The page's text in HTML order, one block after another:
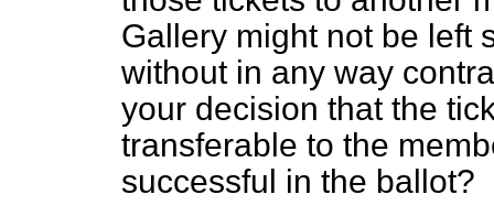
Gallery might not be left
without in any way
your decision that the
transferable to the
successful in the ballot?